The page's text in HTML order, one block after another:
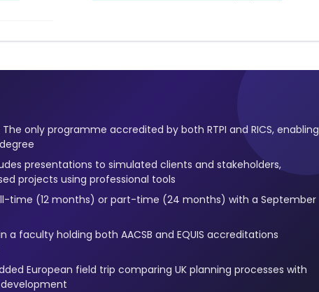
The only programme accredited by both RTPI and RICS, enabling
presentations to simulated clients and stakeholders,
projects using professional tools
time (12 months) or part-time (24 months) with a September
a faculty holding both AACSB and EQUIS accreditations
European field trip comparing UK planning processes with